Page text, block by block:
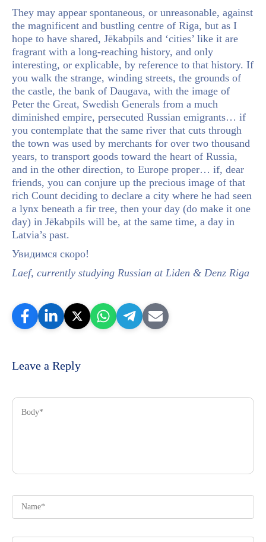
They may appear spontaneous, or unreasonable, against
the magnificent and bustling centre of Riga, but as I
hope to have shared, Jēkabpils and ‘cities’ like it are
fragrant with a long-reaching history, and only
interesting, or explicable, by reference to that history. If
you walk the strange, winding streets, the grounds of
the castle, the bank of Daugava, with the image of
Peter the Great, Swedish Generals from a much
diminished empire, persecuted Russian emigrants… if
you contemplate that the same river that cuts through
the town was used by merchants for over two thousand
years, to transport goods toward the heart of Russia,
and in the other direction, to Europe proper… if, dear
friends, you can conjure up the precious image of that
rich Count deciding to declare a city where he had seen
a lynx beneath a fir tree, then your day (do make it one
day) in Jēkabpils will be, at the same time, a day in
Latvia’s past.
Увидимся скорo!
Laef, currently studying Russian at Liden & Denz Riga
Leave a Reply